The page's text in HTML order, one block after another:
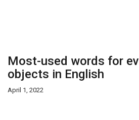
Most-used words for
objects in English
April 1, 2022